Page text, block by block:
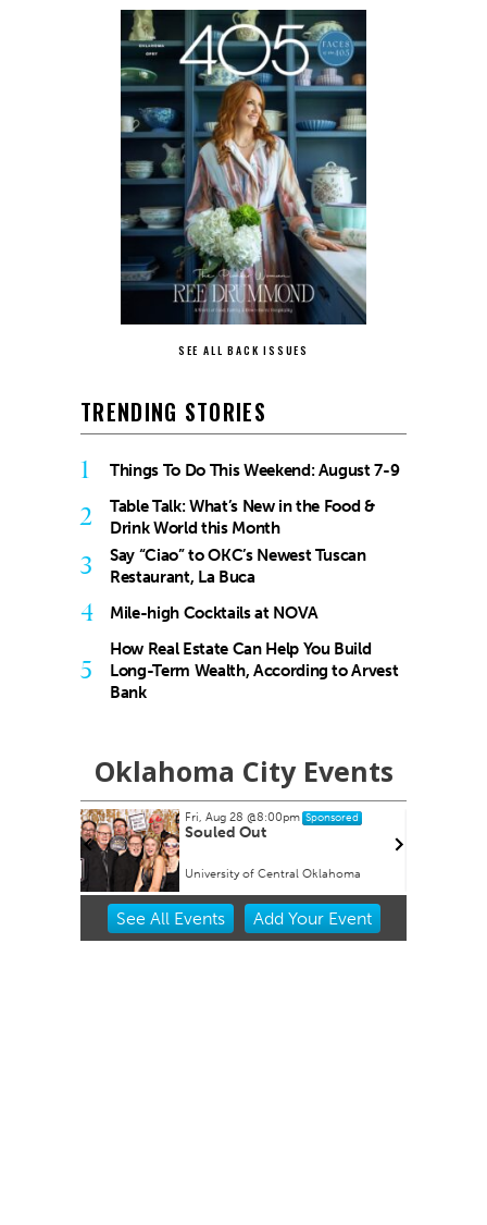
SEE ALL BACK ISSUES
TRENDING STORIES
1 Things To Do This Weekend: August 7-9
2
Table Talk: What’s New in the Food &
Drink World this Month
3
Say “Ciao” to OKC’s Newest Tuscan
Restaurant, La Buca
4 Mile-high Cocktails at NOVA
5
How Real Estate Can Help You Build
Long-Term Wealth, According to Arvest
Bank
Oklahoma City Events
Fri, Aug 28@8:00pm Sponsored
Souled Out
University of Central Oklahoma
Item
See All Events Add YourEvent